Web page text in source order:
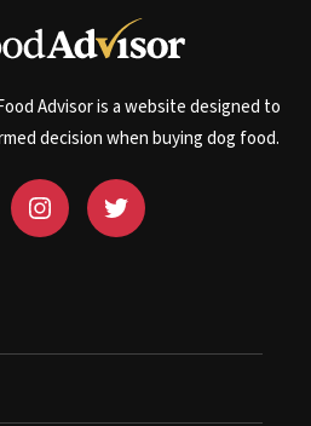
Advisor is a website designed to
decision when buying dog food.